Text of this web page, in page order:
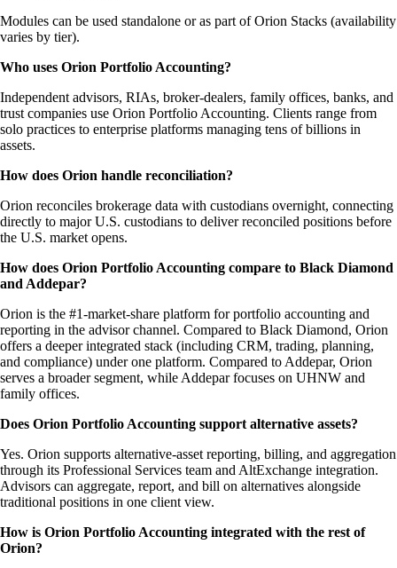
Modules can be used standalone or as part of Orion Stacks (availability
varies by tier).
Who uses Orion Portfolio Accounting?
Independent advisors, RIAs, broker-dealers, family offices, banks, and
trust companies use Orion Portfolio Accounting. Clients range from
solo practices to enterprise platforms managing tens of billions in
assets.
How does Orion handle reconciliation?
Orion reconciles brokerage data with custodians overnight, connecting
directly to major U.S. custodians to deliver reconciled positions before
the U.S. market opens.
How does Orion Portfolio Accounting compare to Black Diamond
and Addepar?
Orion is the #1-market-share platform for portfolio accounting and
reporting in the advisor channel. Compared to Black Diamond, Orion
offers a deeper integrated stack (including CRM, trading, planning,
and compliance) under one platform. Compared to Addepar, Orion
serves a broader segment, while Addepar focuses on UHNW and
family offices.
Does Orion Portfolio Accounting support alternative assets?
Yes. Orion supports alternative-asset reporting, billing, and aggregation
through its Professional Services team and AltExchange integration.
Advisors can aggregate, report, and bill on alternatives alongside
traditional positions in one client view.
How is Orion Portfolio Accounting integrated with the rest of
Orion?